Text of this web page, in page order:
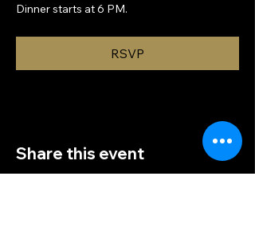
Dinner starts at 6 PM.
RSVP
Share this event